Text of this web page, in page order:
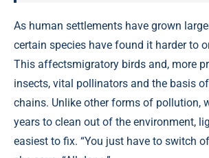
As human settlements have grown
certain species have found it harder to
This affectsmigratory birds and, more
insects, vital pollinators and the basis
chains. Unlike other forms of pollution,
years to clean out of the environment,
easiest to fix. “You just have to switch